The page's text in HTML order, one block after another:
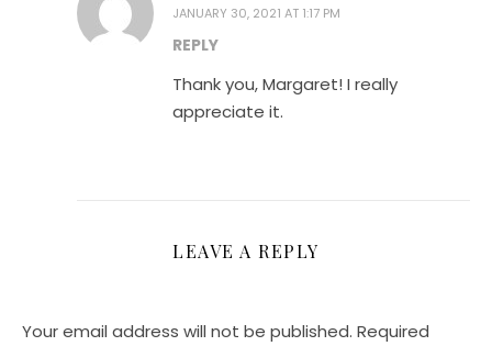
JANUARY 30, 2021 AT 1:17 PM
REPLY
Thank you, Margaret! I really
appreciate it.
LEAVE A REPLY
Your email address will not be published. Required